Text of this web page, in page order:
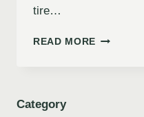
tire…
READ MORE 5
Category